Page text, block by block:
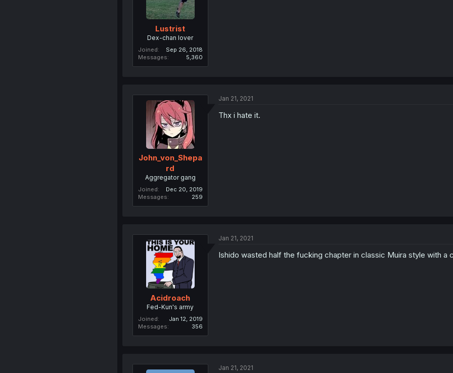
Lustrist
Dex-chan lover
Joined
Sep 26, 2018
Messages
5,360
John_von_Shepa
rd
Aggregator gang
Joined
Dec 20, 2019
Messages
259
Jan 21, 2021
Thx i hate it.
Acidroach
Fed-Kun's army
Joined
Jan 12, 2019
Messages
356
Jan 21, 2021
Ishido wasted half the fucking chapter in classic Muira style with
Jan 21, 2021